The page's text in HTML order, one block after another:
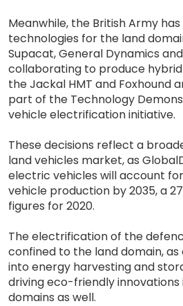
Meanwhile, the British Army
technologies for the land
Supacat, General Dynamics and
collaborating to produce
the Jackal HMT and Foxhound
part of the Technology
vehicle electrification initiative.
These decisions reflect a
land vehicles market, as
electric vehicles will account for
vehicle production by 2035, a
figures for 2020.
The electrification of the
confined to the land domain,
into energy harvesting and
driving eco-friendly innovations
domains as well.